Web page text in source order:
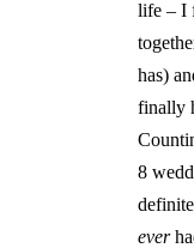
life – I
has)
finally
8
ever